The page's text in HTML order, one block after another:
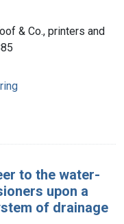
& Co., printers and
to the water-
upon a
of drainage